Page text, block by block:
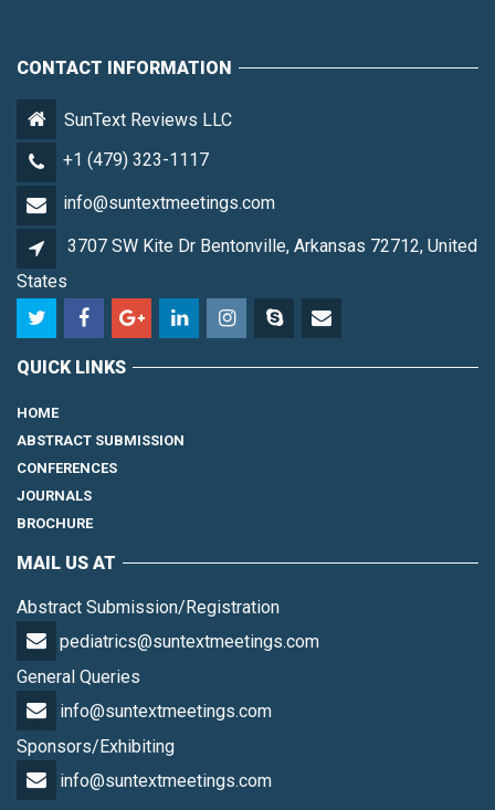
CONTACT INFORMATION
SunText Reviews LLC
+1 (479) 323-1117
info@suntextmeetings.com
3707 SW Kite Dr Bentonville, Arkansas 72712, United
States
QUICK LINKS
HOME
ABSTRACT SUBMISSION
CONFERENCES
JOURNALS
BROCHURE
MAIL US AT
Abstract Submission/Registration
pediatrics@suntextmeetings.com
General Queries
info@suntextmeetings.com
Sponsors/Exhibiting
info@suntextmeetings.com